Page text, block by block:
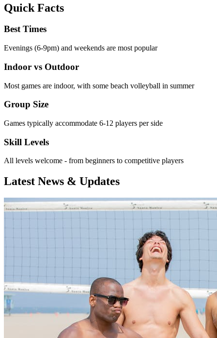
Quick Facts
Best Times
Evenings (6-9pm) and weekends are most popular
Indoor vs Outdoor
Most games are indoor, with some beach volleyball in summer
Group Size
Games typically accommodate 6-12 players per side
Skill Levels
All levels welcome - from beginners to competitive players
Latest News & Updates